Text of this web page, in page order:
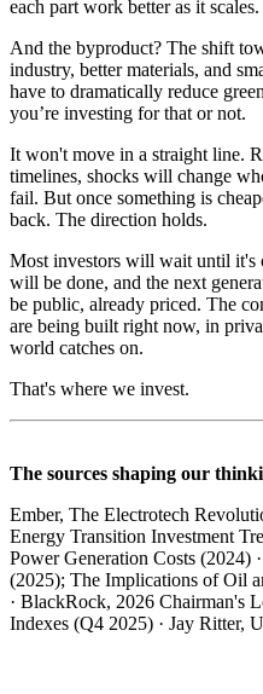
each part work better as it scales.
And the byproduct? The shift
industry, better materials, and
have to dramatically reduce
you’re investing for that or not.
It won't move in a straight line.
timelines, shocks will change
fail. But once something is
back. The direction holds.
Most investors will wait until
will be done, and the next
be public, already priced. The
are being built right now, in
world catches on.
That's where we invest.
The sources shaping our
Ember, The Electrotech
Energy Transition Investment
Power Generation Costs (2024)
(2025); The Implications of Oil
· BlackRock, 2026 Chairman's
Indexes (Q4 2025) · Jay Ritter,